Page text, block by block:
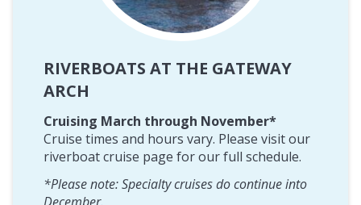
RIVERBOATS AT THE GATEWAY
ARCH
Cruising March through November*
Cruise times and hours vary. Please visit our
riverboat cruise page for our full schedule.
*Please note: Specialty cruises do continue into